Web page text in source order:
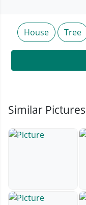
House Tree
Similar Pictures